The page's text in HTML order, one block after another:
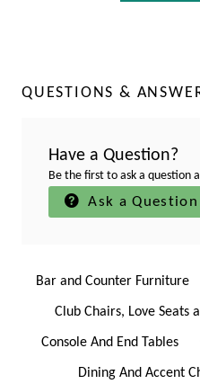
QUESTIONS &
Have a Question?
Be the first to ask a question
Ask a Question
Bar and Counter Furniture
Club Chairs, Love Seats
Console And End Tables
Dining And Accent